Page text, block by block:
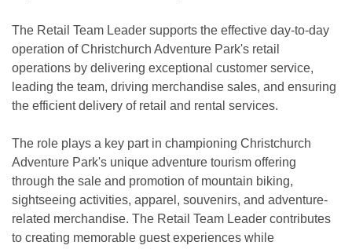
The Retail Team Leader supports the effective day-to-day
operation of Christchurch Adventure Park's retail
operations by delivering exceptional customer service,
leading the team, driving merchandise sales, and ensuring
the efficient delivery of retail and rental services.
The role plays a key part in championing Christchurch
Adventure Park's unique adventure tourism offering
through the sale and promotion of mountain biking,
sightseeing activities, apparel, souvenirs, and adventure-
related merchandise. The Retail Team Leader contributes
to creating memorable guest experiences while